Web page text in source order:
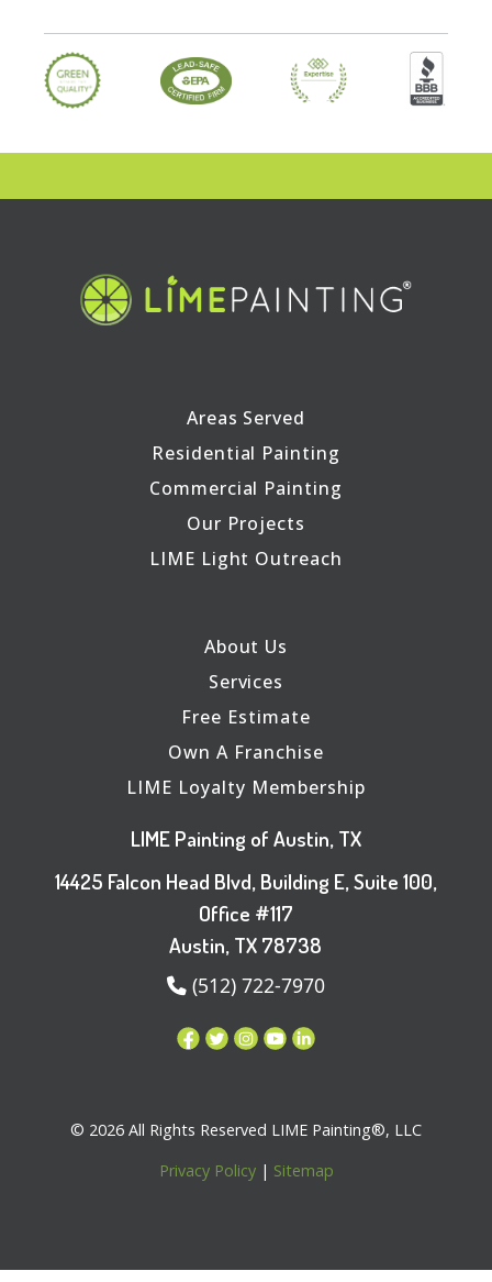
Areas Served
Residential Painting
Commercial Painting
Our Projects
LIME Light Outreach
About Us
Services
Free Estimate
Own A Franchise
LIME Loyalty Membership
LIME Painting of Austin, TX
14425 Falcon Head Blvd, Building E, Suite 100,
Office #117
Austin, TX 78738
(512) 722-7970
© 2026 All Rights Reserved LIME Painting®, LLC
Privacy Policy| Sitemap